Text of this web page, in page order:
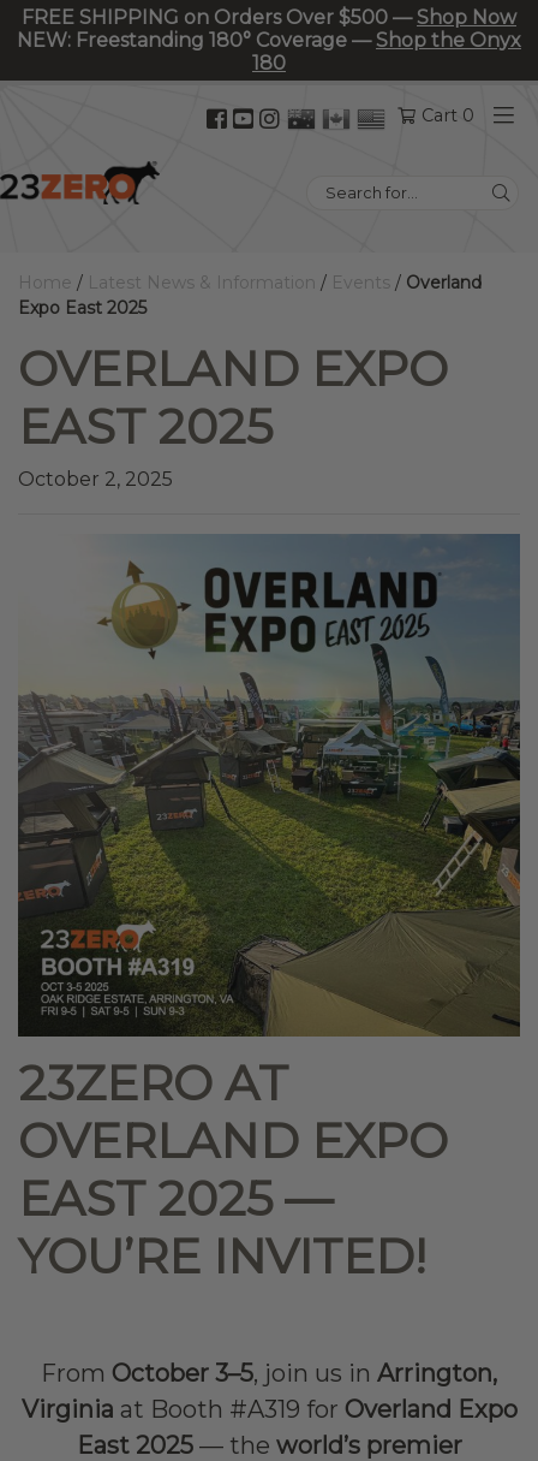
FREE SHIPPING on Orders Over $500 — Shop Now
NEW: Freestanding 180° Coverage — Shop the Onyx
180
Facebook
YouTube
Instagram
Cart 0
Search
Home / Latest News & Information / Events / Overland
Expo East 2025
OVERLAND EXPO
EAST 2025
October 2, 2025
23ZERO AT
OVERLAND EXPO
EAST 2025 —
YOU’RE INVITED!
From October 3–5, join us in Arrington,
Virginia at Booth #A319 for Overland Expo
East 2025— the world’s premier